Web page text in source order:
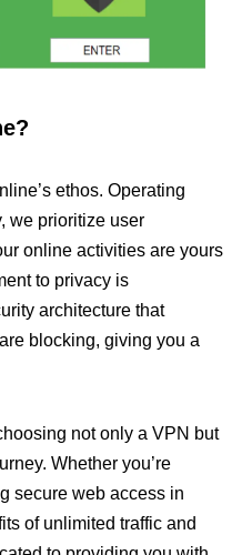
ethos. Operating
we prioritize user
online activities are yours
to privacy is
architecture that
blocking, giving you a
not only a VPN but
Whether you’re
secure web access in
of unlimited traffic and